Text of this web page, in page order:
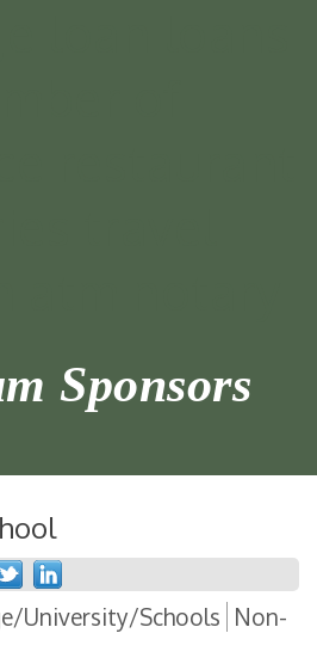
Sponsors
University/Schools Non-